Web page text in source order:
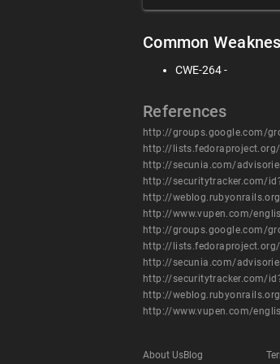
Common
CWE-264 -
References
http://groups.google.com/
http://
http://secunia.com/
http://securitytracker.com/
http://
http://www.vupen.com/
http://groups.google.com/
http://
http://secunia.com/
http://securitytracker.com/
http://
http://www.vupen.com/
About UsBlog